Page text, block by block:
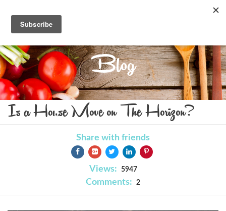
Blog
Is a House Move on The Horizon?
Share with friends
Views: 5947
Comments: 2